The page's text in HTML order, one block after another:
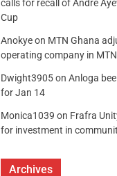
calls for recall of Andre
Cup
Anokyeon MTN Ghana
operating company in
Dwight3905on Anloga
for Jan 14
Monica1039 on Frafra
for investment in
Archives